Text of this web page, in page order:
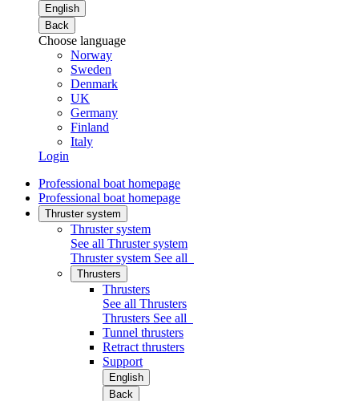
English
Back
Choose language
Norway
Sweden
Denmark
UK
Germany
Finland
Italy
Login
Professional boat homepage
Professional boat homepage
Thruster system
Thruster system
See all Thruster system
Thruster system See all
Thrusters
Thrusters
See all Thrusters
Thrusters See all
Tunnel thrusters
Retract thrusters
Support
English
Back